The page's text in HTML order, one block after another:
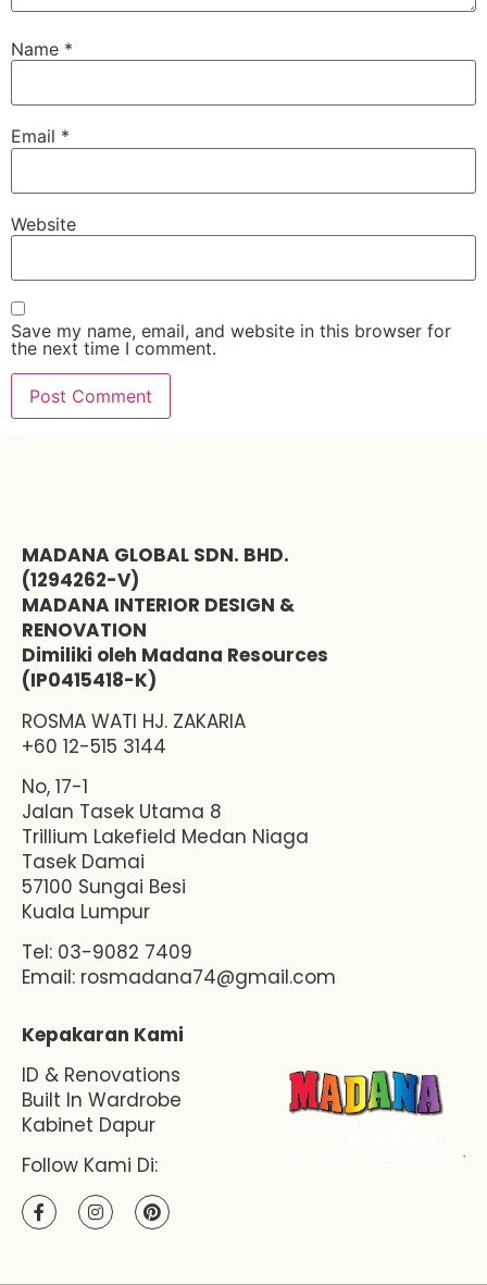
Name *
Email *
Website
Save my name, email, and website in this browser for
the next time I comment.
MADANA GLOBAL SDN. BHD.
(1294262-V)
MADANA INTERIOR DESIGN &
RENOVATION
Dimiliki oleh Madana Resources
(IP0415418-K)
ROSMA WATI HJ. ZAKARIA
+60 12-515 3144
No, 17-1
Jalan Tasek Utama 8
Trillium Lakefield Medan Niaga
Tasek Damai
57100 Sungai Besi
Kuala Lumpur
Tel: 03-9082 7409
Email: rosmadana74@gmail.com
Kepakaran Kami
ID & Renovations
Built In Wardrobe
Kabinet Dapur
Follow Kami Di: